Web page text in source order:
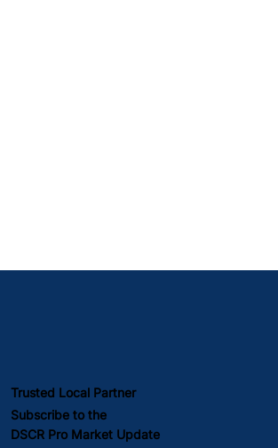
Trusted Local Partner
Subscribe to the
DSCR Pro Market Update